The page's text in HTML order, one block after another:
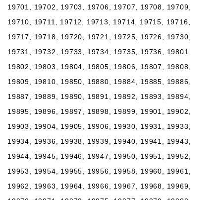
19701, 19702, 19703, 19706, 19707, 19708, 19709,
19710, 19711, 19712, 19713, 19714, 19715, 19716,
19717, 19718, 19720, 19721, 19725, 19726, 19730,
19731, 19732, 19733, 19734, 19735, 19736, 19801,
19802, 19803, 19804, 19805, 19806, 19807, 19808,
19809, 19810, 19850, 19880, 19884, 19885, 19886,
19887, 19889, 19890, 19891, 19892, 19893, 19894,
19895, 19896, 19897, 19898, 19899, 19901, 19902,
19903, 19904, 19905, 19906, 19930, 19931, 19933,
19934, 19936, 19938, 19939, 19940, 19941, 19943,
19944, 19945, 19946, 19947, 19950, 19951, 19952,
19953, 19954, 19955, 19956, 19958, 19960, 19961,
19962, 19963, 19964, 19966, 19967, 19968, 19969,